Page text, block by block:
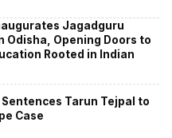
Jagadguru
Odisha, Opening Doors to
Rooted in Indian
Sentences Tarun Tejpal to
Case